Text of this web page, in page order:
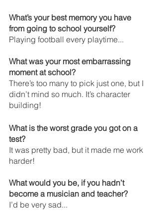
What’s your best memory you have
from going to school yourself?
Playing football every playtime...
What was your most embarrassing
moment at school?
There’s too many to pick just one, but I
didn’t mind so much. It’s character
building!
What is the worst grade you got on a
test?
It was pretty bad, but it made me work
harder!
What would you be, if you hadn’t
become a musician and teacher?
I’d be very sad...